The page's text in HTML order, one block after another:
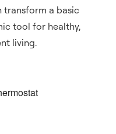
transform a basic
tool for healthy,
living.